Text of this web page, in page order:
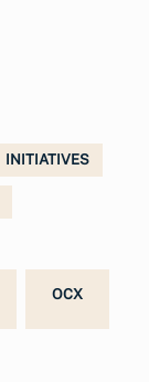
INITIATIVES
OCX